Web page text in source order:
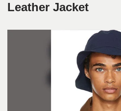
Leather Jacket